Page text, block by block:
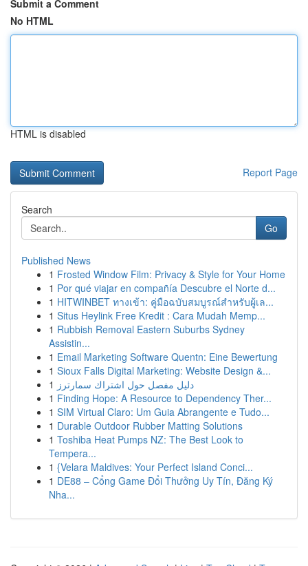
Submit a Comment
No HTML
HTML is disabled
Report Page
Search
Go
Published News
1 Frosted Window Film: Privacy & Style for Your Home
1 Por qué viajar en compañía Descubre el Norte d...
1 HITWINBET ทางเข้า: คู่มือฉบับสมบูรณ์สำหรับผู้เล...
1 Situs Heylink Free Kredit : Cara Mudah Memp...
1 Rubbish Removal Eastern Suburbs Sydney
Assistin...
1 Email Marketing Software Quentn: Eine Bewertung
1 Sioux Falls Digital Marketing: Website Design &...
1 دليل مفصل حول اشتراك سمارترز
1 Finding Hope: A Resource to Dependency Ther...
1 SIM Virtual Claro: Um Guia Abrangente e Tudo...
1 Durable Outdoor Rubber Matting Solutions
1 Toshiba Heat Pumps NZ: The Best Look to
Tempera...
1 {Velara Maldives: Your Perfect Island Conci...
1 DE88 – Cổng Game Đổi Thưởng Uy Tín, Đăng Ký
Nha...